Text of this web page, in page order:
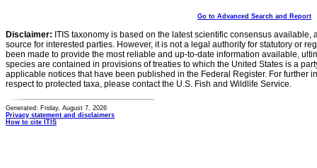
Go to Advanced Search and Report
Disclaimer: ITIS taxonomy is based on the latest scientific consensus
source for interested parties. However, it is not a legal authority for statutory or
been made to provide the most reliable and up-to-date information available,
species are contained in provisions of treaties to which the United States is a
applicable notices that have been published in the Federal Register. For further
respect to protected taxa, please contact the U.S. Fish and Wildlife Service.
Generated: Friday, August 7, 2026
Privacy statement and disclaimers
How to cite ITIS